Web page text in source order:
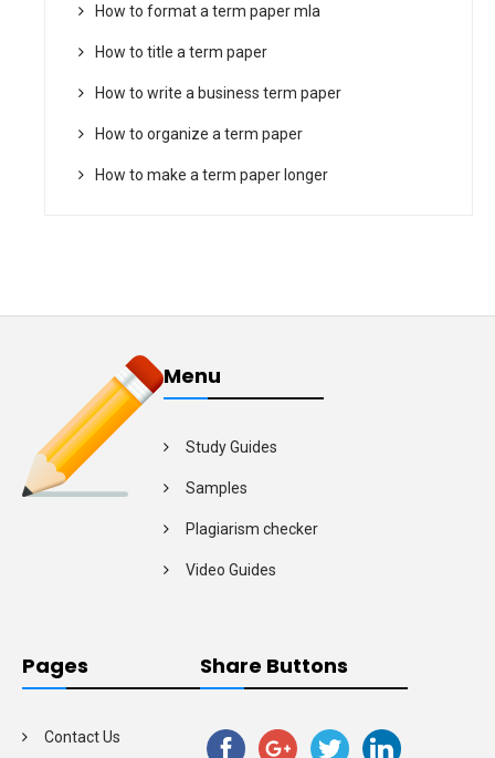
How to format a term paper mla
How to title a term paper
How to write a business term paper
How to organize a term paper
How to make a term paper longer
Menu
Study Guides
Samples
Plagiarism checker
Video Guides
Pages
Contact Us
Share Buttons